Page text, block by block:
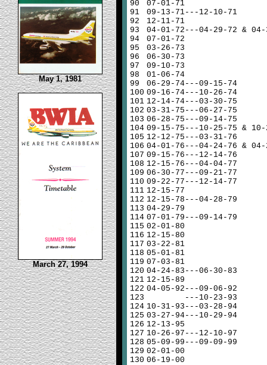
May 1, 1981
March 27, 1994
90
91
92
93
94
95
96
97
98
99
100
101
102
103
104
105
106
107
108
109
110
111
112
113
114
115
116
117
118
119
120
121
122
123
124
125
126
127
128
129
130
07-01-71
09-13-71---12-10-71
12-11-71
04-01-72---04-29-72 & 04-
07-01-72
03-26-73
06-30-73
09-10-73
01-06-74
06-29-74---09-15-74
09-16-74---10-26-74
12-14-74---03-30-75
03-31-75---06-27-75
06-28-75---09-14-75
09-15-75---10-25-75 &
12-12-75---03-31-76
04-01-76---04-24-76 &
09-15-76---12-14-76
12-15-76---04-04-77
06-30-77---09-21-77
09-22-77---12-14-77
12-15-77
12-15-78---04-28-79
04-29-79
07-01-79---09-14-79
02-01-80
12-15-80
03-22-81
05-01-81
07-03-81
04-24-83---06-30-83
12-15-89
04-05-92---09-06-92
---10-23-93
10-31-93---03-28-94
03-27-94---10-29-94
12-13-95
10-26-97---12-10-97
05-09-99---09-09-99
02-01-00
06-19-00